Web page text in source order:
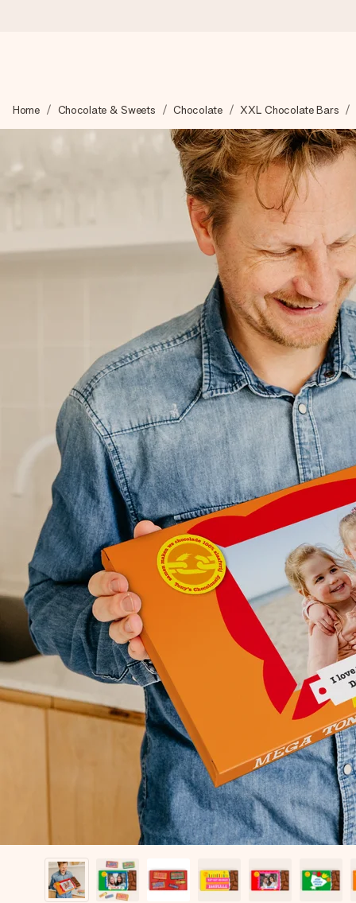
We craft your gift with care and send it off in a flash – so
4.8 (based on +15,000 reviews)
Our gifts inspire. Customers rate us 4,8 on Google Reviews
Create something unique in just a few steps – with her
Home Chocolate & Sweets Chocolate XXL Chocolate Bars